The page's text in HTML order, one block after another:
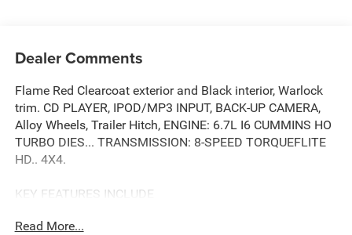
Dealer Comments
Flame Red Clearcoat exterior and Black interior, Warlock
trim. CD PLAYER, IPOD/MP3 INPUT, BACK-UP CAMERA,
Alloy Wheels, Trailer Hitch, ENGINE: 6.7L I6 CUMMINS HO
TURBO DIES... TRANSMISSION: 8-SPEED TORQUEFLITE
HD.. 4X4.
KEY FEATURES INCLUDE
TRAILER HITCH MP3 PLAYER, PRIVACY GLASS, KEYLESS
Read More...